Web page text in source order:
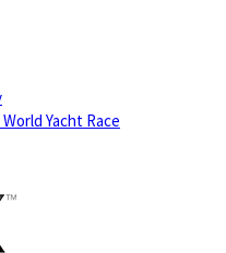
Yacht Race